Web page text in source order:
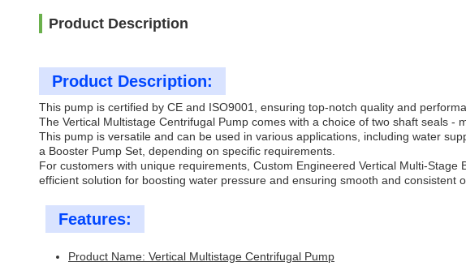
Product Description
Product Description:
This pump is certified by CE and ISO9001, ensuring top-notch quality and
The Vertical Multistage Centrifugal Pump comes with a choice of two shaft seals
This pump is versatile and can be used in various applications, including water
a Booster Pump Set, depending on specific requirements.
For customers with unique requirements, Custom Engineered Vertical Multi-
efficient solution for boosting water pressure and ensuring smooth and consistent
Features:
Product Name: Vertical Multistage Centrifugal Pump